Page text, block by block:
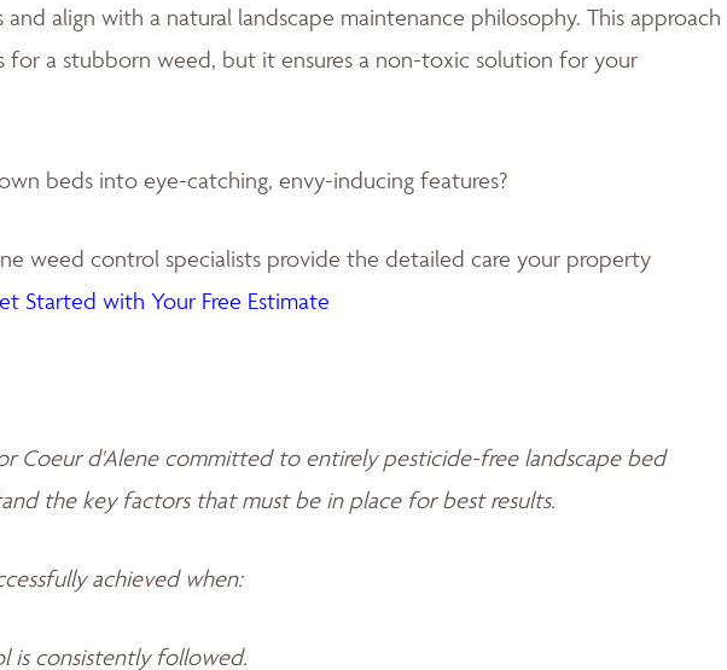
align with a natural landscape maintenance philosophy. This approach
a stubborn weed, but it ensures a non-toxic solution for your
beds into eye-catching, envy-inducing features?
weed control specialists provide the detailed care your property
Started with Your Free Estimate
Coeur d'Alene committed to entirely pesticide-free landscape bed
the key factors that must be in place for best results.
achieved when:
is consistently followed.